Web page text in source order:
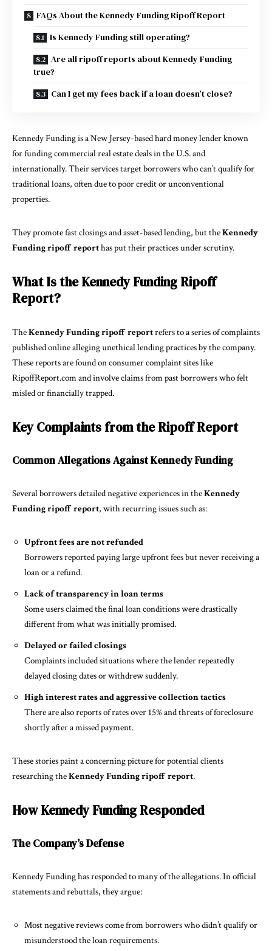
FAQs About the Kennedy Funding Ripoff Report
Is Kennedy Funding still operating?
Are all ripoff reports about Kennedy Funding
true?
Can I get my fees back if a loan doesn’t close?
Kennedy Funding is a New Jersey-based hard money lender known
for funding commercial real estate deals in the U.S. and
internationally. Their services target borrowers who can’t qualify for
traditional loans, often due to poor credit or unconventional
properties.
They promote fast closings and asset-based lending, but theKennedy
Funding ripoff reporthas put their practices under scrutiny.
What Is the Kennedy Funding Ripoff
Report?
TheKennedy Funding ripoff reportrefers to a series of complaints
published online alleging unethical lending practices by the company.
These reports are found on consumer complaint sites like
RipoffReport.com and involve claims from past borrowers who felt
misled or financially trapped.
Key Complaints from the Ripoff Report
Common Allegations Against Kennedy Funding
Several borrowers detailed negative experiences in theKennedy
Funding ripoff report, with recurring issues such as:
Upfront fees are not refunded
Borrowers reported paying large upfront fees but never receiving a
loan or a refund.
Lack of transparency in loan terms
Some users claimed the final loan conditions were drastically
different from what was initially promised.
Delayed or failed closings
Complaints included situations where the lender repeatedly
delayed closing dates or withdrew suddenly.
High interest rates and aggressive collection tactics
There are also reports of rates over 15% and threats of foreclosure
shortly after a missed payment.
These stories paint a concerning picture for potential clients
researching theKennedy Funding ripoff report.
How Kennedy Funding Responded
The Company’s Defense
Kennedy Funding has responded to many of the allegations. In official
statements and rebuttals, they argue:
Most negative reviews come from borrowers who didn’t qualify or
misunderstood the loan requirements.